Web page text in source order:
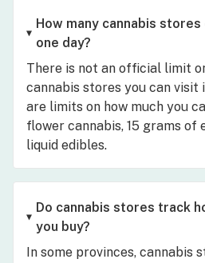
How many cannabis stores
one day?
There is not an official limit
cannabis stores you can visit
are limits on how much you
flower cannabis, 15 grams of
liquid edibles.
Do cannabis stores track
you buy?
In some provinces, cannabis